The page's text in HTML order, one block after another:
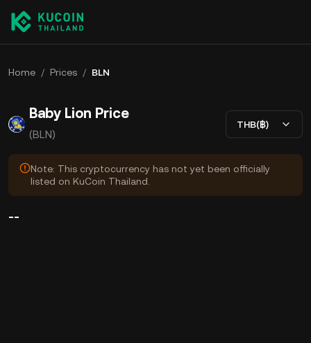
Home / Prices / BLN
Baby Lion Price
(BLN)
THB(฿)
Note: This cryptocurrency has not yet been officially
listed on KuCoin Thailand.
--